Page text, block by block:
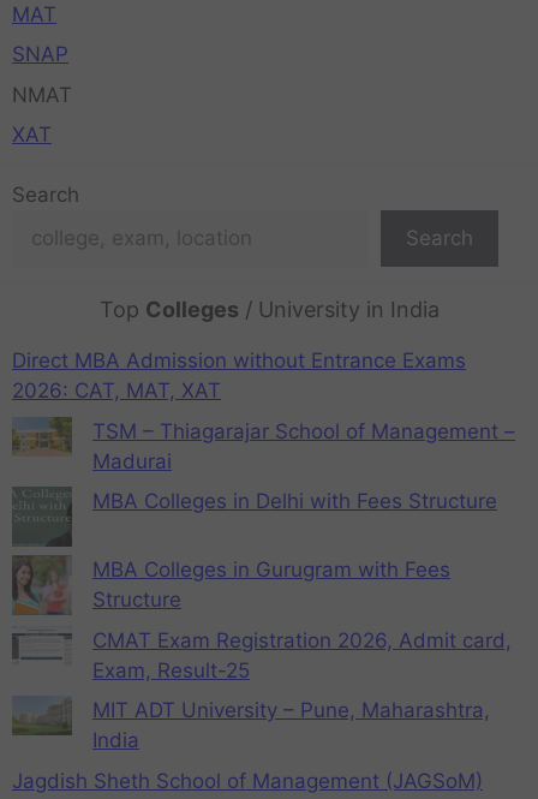
MAT
SNAP
NMAT
XAT
Search
Search
Top Colleges / University in India
Direct MBA Admission without Entrance Exams
2026: CAT, MAT, XAT
TSM – Thiagarajar School of Management –
Madurai
MBA Colleges in Delhi with Fees Structure
MBA Colleges in Gurugram with Fees
Structure
CMAT Exam Registration 2026, Admit card,
Exam, Result-25
MIT ADT University – Pune, Maharashtra,
India
Jagdish Sheth School of Management (JAGSoM)